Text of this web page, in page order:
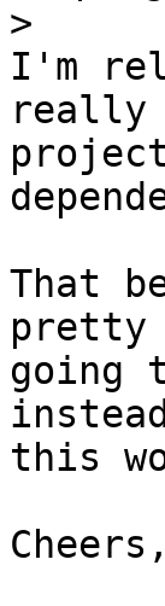
>
I'm
really
That
pretty
going
this
Cheers,